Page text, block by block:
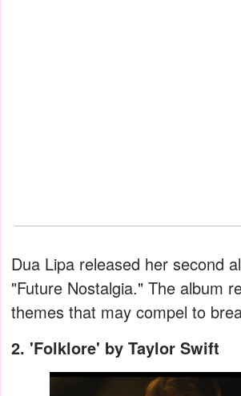
Dua Lipa released her second
"Future Nostalgia." The album
themes that may compel to
2. 'Folklore' by Taylor Swift